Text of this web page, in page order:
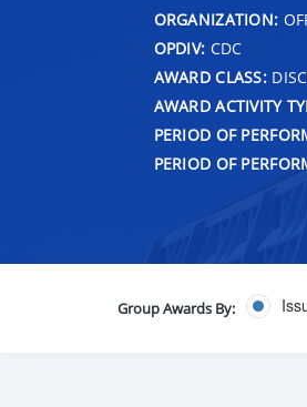
ORGANIZATION:
OPDIV: CDC
AWARD CLASS:
AWARD ACTIVITY
PERIOD OF
PERIOD OF
Group Awards By: